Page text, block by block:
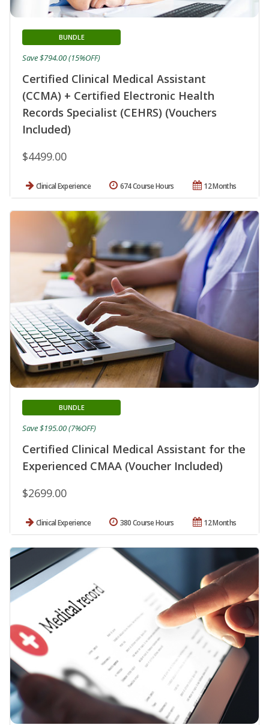
Certified Clinical Medical Assistant
(CCMA) + Certified Electronic Health
Records Specialist (CEHRS) (Vouchers
Included)
BUNDLE
$4499.00
Save $794.00 (15%OFF)
Clinical Experience 12 Months
674 Course Hours
Certified Clinical Medical Assistant for the
Experienced CMAA (Voucher Included)
BUNDLE
$2699.00
Save $195.00 (7%OFF)
Clinical Experience 12 Months
380 Course Hours